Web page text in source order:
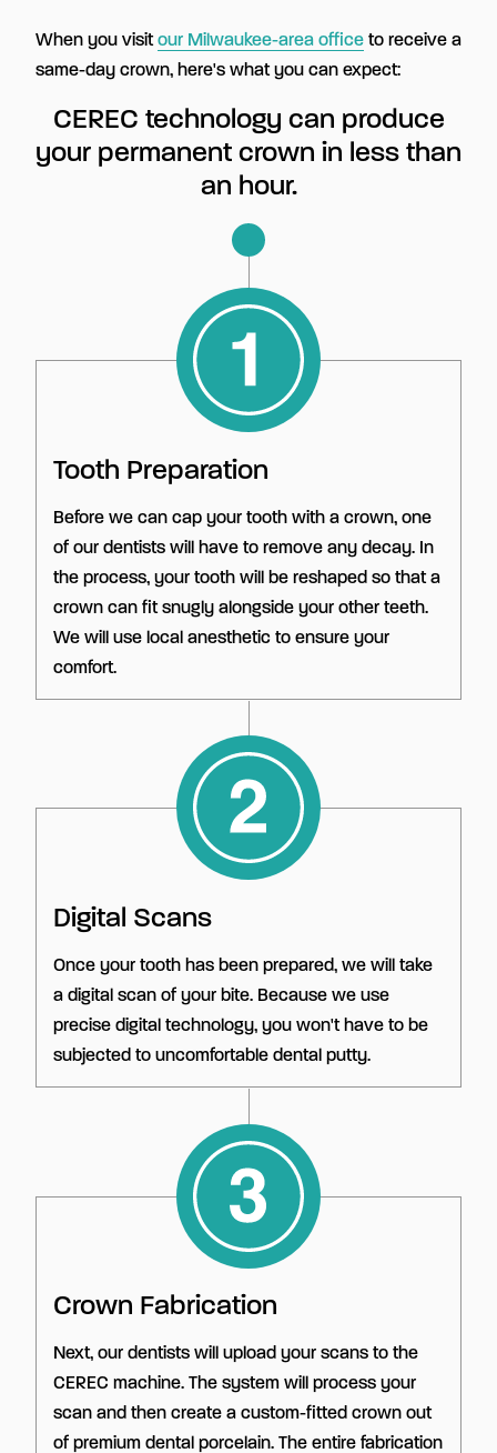
When you visitour Milwaukee-area office to receive a
same-day crown, here's what you can expect:
CEREC technology can produce
your permanent crown in less than
an hour.
Tooth Preparation
Before we can cap your tooth with a crown, one
of our dentists will have to remove any decay. In
the process, your tooth will be reshaped so that a
crown can fit snugly alongside your other teeth.
We will use local anesthetic to ensure your
comfort.
Digital Scans
Once your tooth has been prepared, we will take
a digital scan of your bite. Because we use
precise digital technology, you won't have to be
subjected to uncomfortable dental putty.
Crown Fabrication
Next, our dentists will upload your scans to the
CEREC machine. The system will process your
scan and then create a custom-fitted crown out
of premium dental porcelain. The entire fabrication